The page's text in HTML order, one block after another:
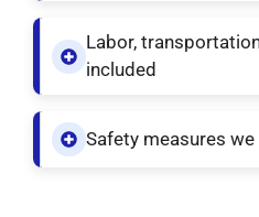
Labor,
included
Safety measures